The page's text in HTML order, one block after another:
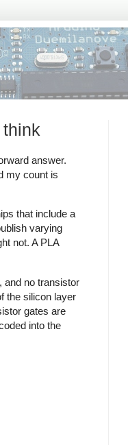
answer.
my count is
that include a
varying
not. A PLA
and no transistor
the silicon layer
gates are
into the